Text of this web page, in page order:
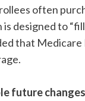
often
is designed to
that Medicare
future